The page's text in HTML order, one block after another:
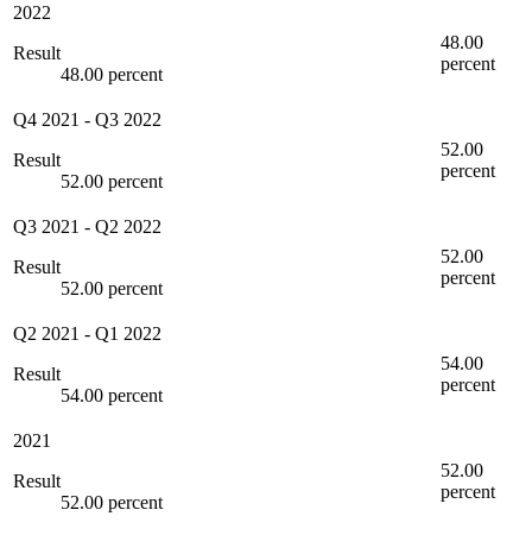
2022
Result
48.00 percent
48.00
percent
Q4 2021 - Q3 2022
Result
52.00 percent
52.00
percent
Q3 2021 - Q2 2022
Result
52.00 percent
52.00
percent
Q2 2021 - Q1 2022
Result
54.00 percent
54.00
percent
2021
Result
52.00 percent
52.00
percent